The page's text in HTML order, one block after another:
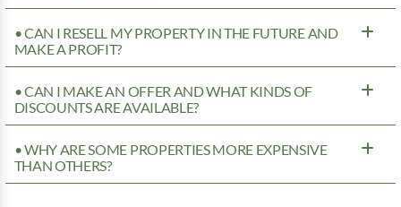
• CAN I RESELL MY PROPERTY IN THE FUTURE AND
MAKE A PROFIT?
• CAN I MAKE AN OFFER AND WHAT KINDS OF
DISCOUNTS ARE AVAILABLE?
• WHY ARE SOME PROPERTIES MORE EXPENSIVE
THAN OTHERS?